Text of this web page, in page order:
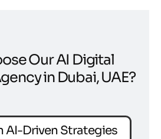
Our AI Digital
in Dubai, UAE?
AI-Driven Strategies